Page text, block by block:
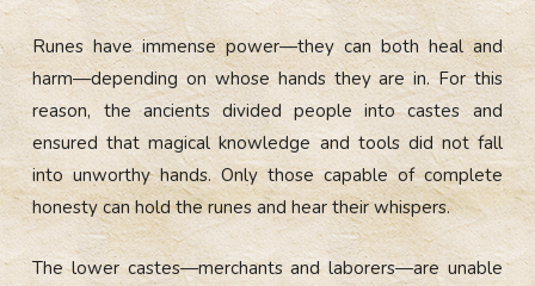
Runes have immense power—they can both heal and
harm—depending on whose hands they are in. For this
reason, the ancients divided people into castes and
ensured that magical knowledge and tools did not fall
into unworthy hands. Only those capable of complete
honesty can hold the runes and hear their whispers.
The lower castes—merchants and laborers—are unable